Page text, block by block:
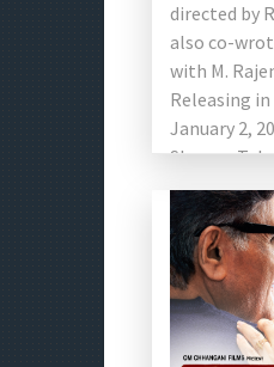
directed by
also co-
with M.
Releasing
January 2,
Shreyas
Suresh